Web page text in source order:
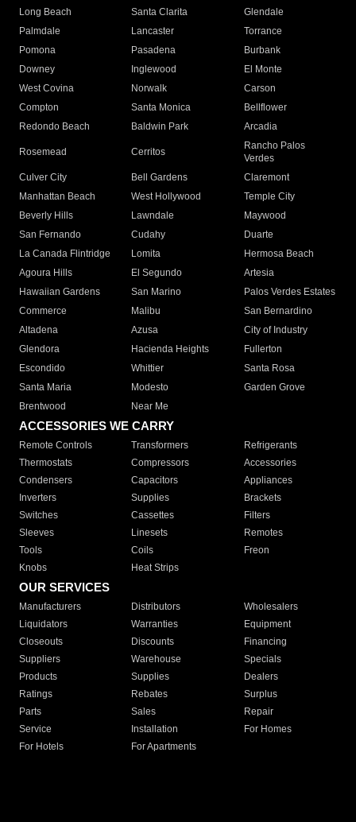
Long Beach
Santa Clarita
Glendale
Palmdale
Lancaster
Torrance
Pomona
Pasadena
Burbank
Downey
Inglewood
El Monte
West Covina
Norwalk
Carson
Compton
Santa Monica
Bellflower
Redondo Beach
Baldwin Park Arcadia
Rosemead Cerritos
Rancho Palos
Verdes
Culver City
Bell Gardens
Claremont
Manhattan Beach
West Hollywood
Temple City
Beverly Hills
Lawndale
Maywood
San Fernando
Cudahy
Duarte
La Canada Flintridge
Lomita
Hermosa Beach
Agoura Hills
El Segundo
Artesia
Hawaiian Gardens
San Marino
Palos Verdes Estates
Commerce
Malibu
San Bernardino
Altadena
Azusa
City of Industry
Glendora
Hacienda Heights
Fullerton
Escondido
Whittier
Santa Rosa
Santa Maria
Modesto
Garden Grove
Brentwood
Near Me
ACCESSORIES WE CARRY
Remote Controls Transformers
Refrigerants
Thermostats
Compressors
Accessories
Condensers
Capacitors
Appliances
Inverters
Supplies
Brackets
Switches
Cassettes
Filters
Sleeves
Linesets
Remotes
Tools
Coils
Freon
Knobs
Heat Strips
OUR SERVICES
Manufacturers Distributors
Wholesalers
Liquidators
Warranties
Equipment
Closeouts
Discounts
Financing
Suppliers
Warehouse
Specials
Products
Supplies
Dealers
Ratings
Rebates
Surplus
Parts
Sales
Repair
Service
Installation
For Homes
For Hotels
For Apartments